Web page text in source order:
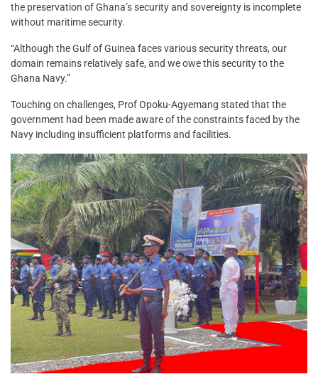
the preservation of Ghana’s security and sovereignty is incomplete
without maritime security.
“Although the Gulf of Guinea faces various security threats, our
domain remains relatively safe, and we owe this security to the
Ghana Navy.”
Touching on challenges, Prof Opoku-Agyemang stated that the
government had been made aware of the constraints faced by the
Navy including insufficient platforms and facilities.